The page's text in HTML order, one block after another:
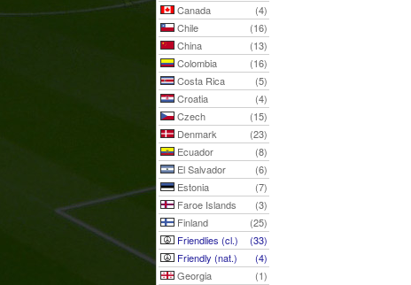
Canada
(4)
Chile
(16)
China
(13)
Colombia
(16)
Costa Rica
(5)
Croatia
(4)
Czech
(15)
Denmark
(23)
Ecuador
(8)
El Salvador
(6)
Estonia
(7)
Faroe Islands
(3)
Finland
(25)
Friendlies (cl.)
(33)
Friendly (nat.)
(4)
Georgia
(1)